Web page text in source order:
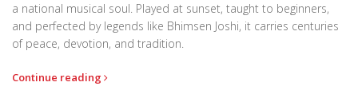
a national musical soul. Played at sunset, taught to beginners,
and perfected by legends like Bhimsen Joshi, it carries centuries
of peace, devotion, and tradition.
Continue reading